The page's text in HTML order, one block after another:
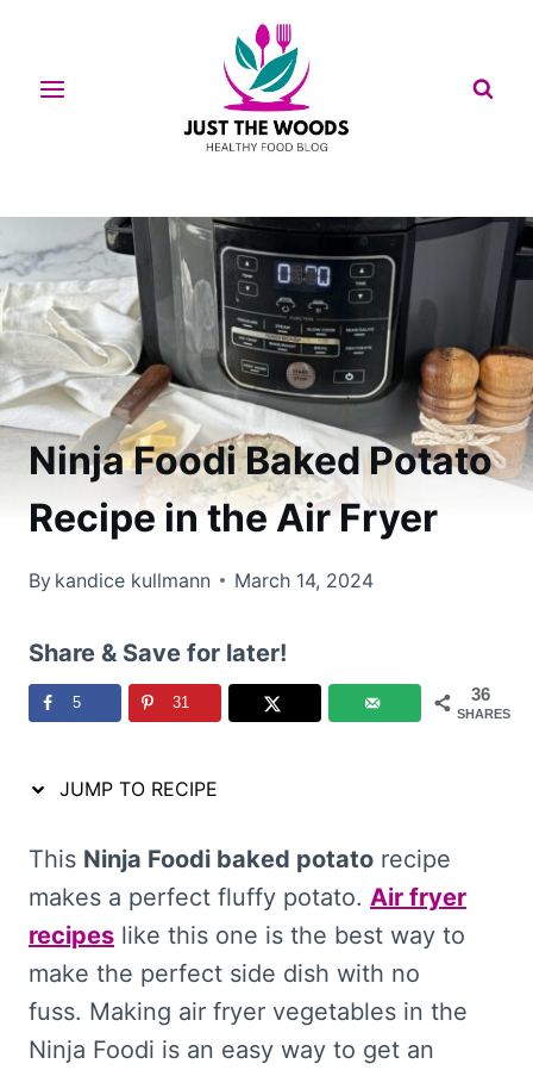
content
Ninja Foodi Baked Potato
Recipe in the Air Fryer
By kandice kullmann March 14, 2024
Share & Save for later!
36
SHARES
5 31
JUMP TO RECIPE
This Ninja Foodi baked potato recipe
makes a perfect fluffy potato. Air fryer
recipes like this one is the best way to
make the perfect side dish with no
fuss. Making air fryer vegetables in the
Ninja Foodi is an easy way to get an